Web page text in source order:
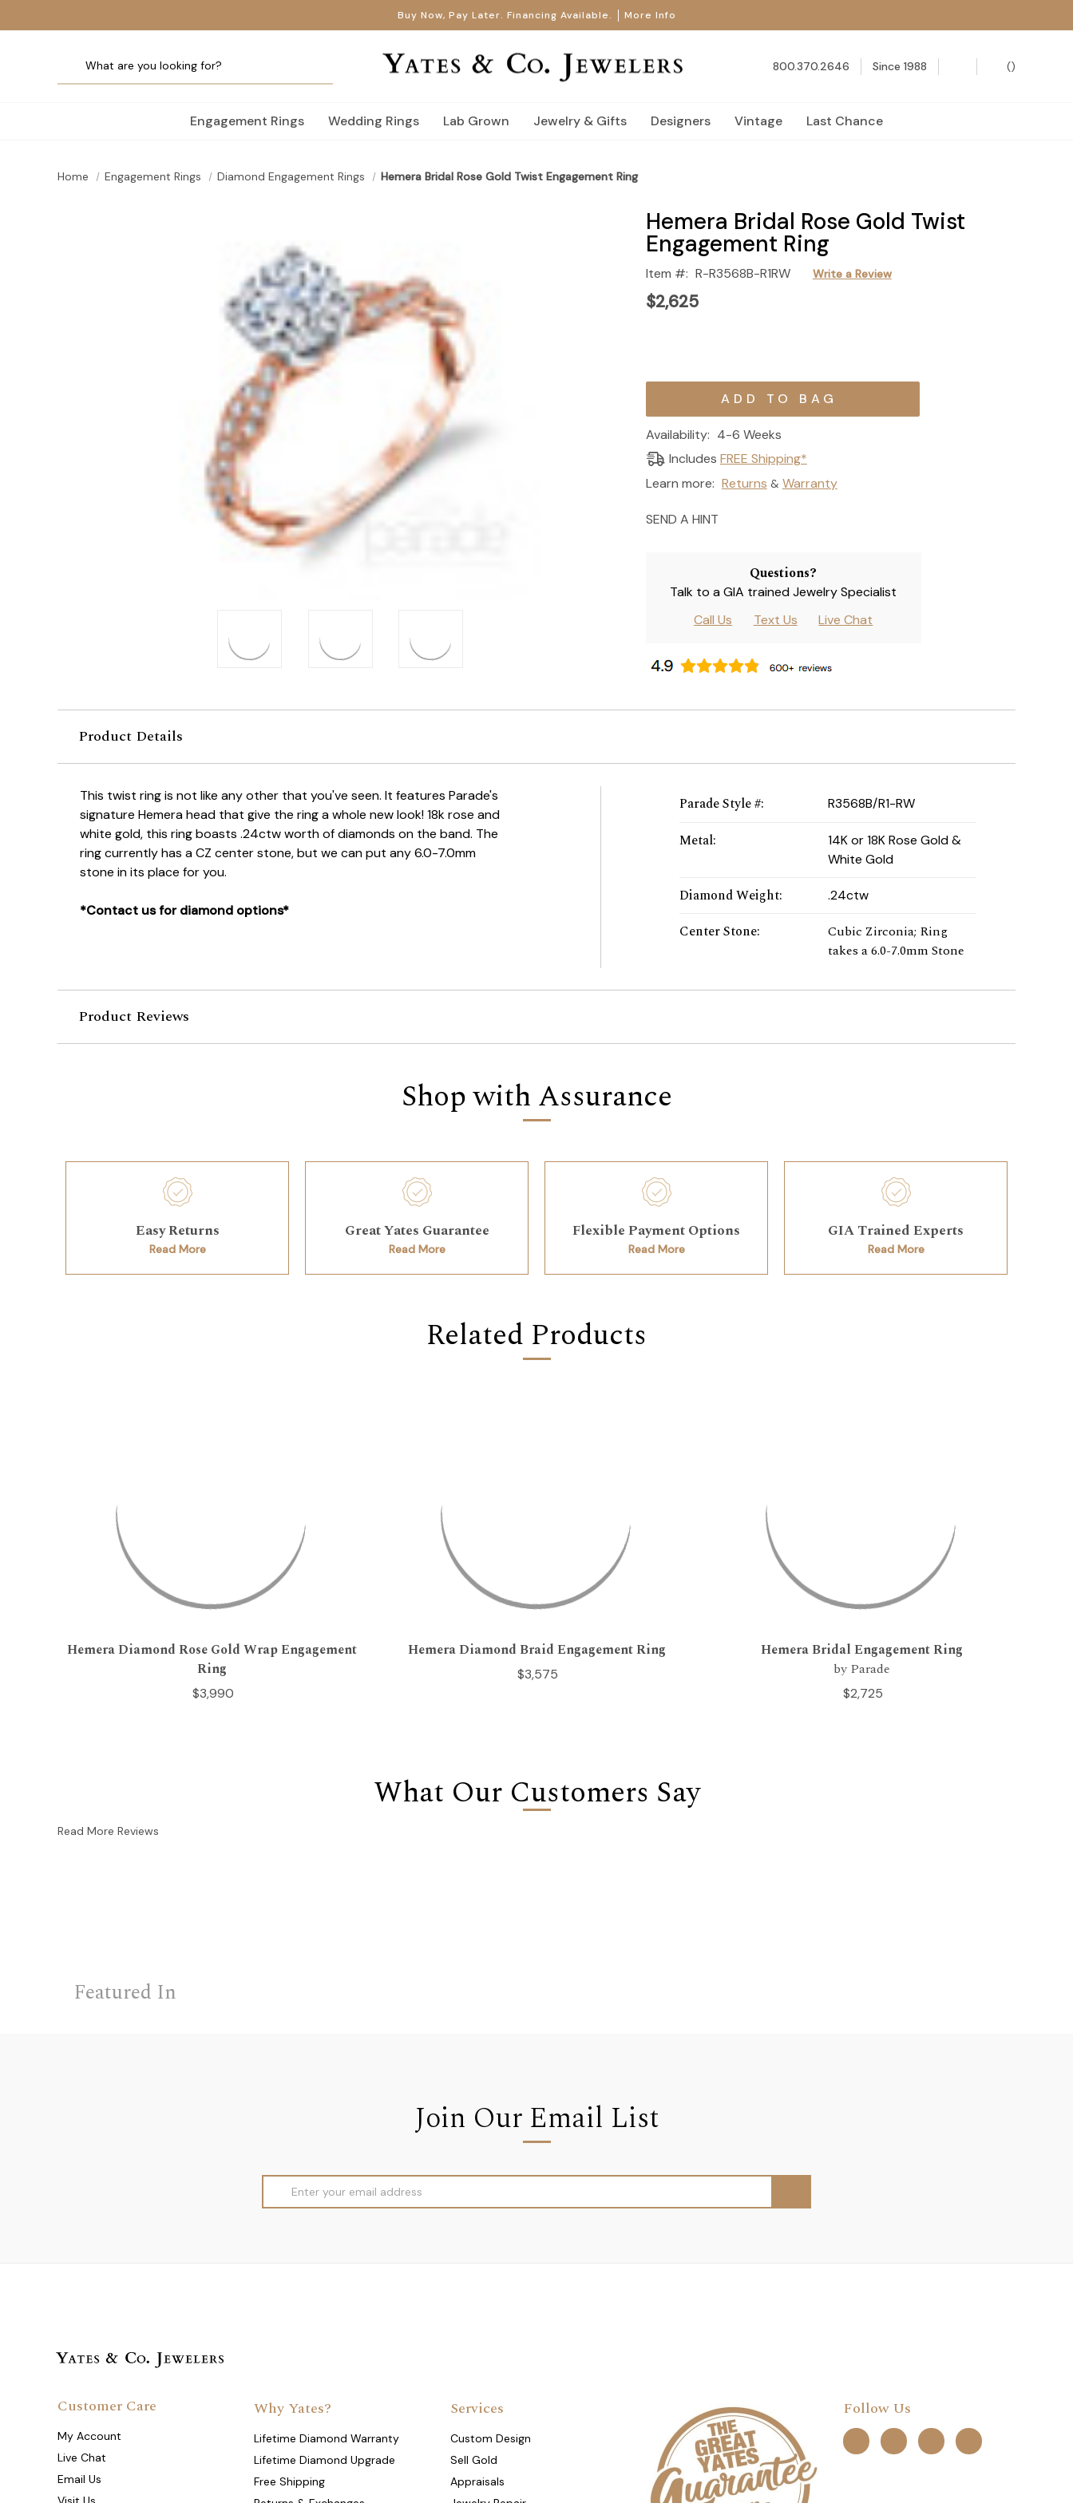
Buy Now, Pay Later. Financing Available. More Info
800.370.2646 Since 1988 ()
Engagement Rings Wedding Rings Lab Grown Jewelry & Gifts Designers Vintage Last Chance
Home Engagement Rings Diamond Engagement Rings Hemera Bridal Rose Gold Twist Engagement Ring
Hemera Bridal Rose Gold Twist
Engagement Ring
Item #: R-R3568B-R1RW Write a Review
$2,625
Current
Availability: 4-6 Weeks
Includes FREE Shipping*
Learn more: Returns & Warranty
SEND A HINT
Questions?
Talk to a GIA trained Jewelry Specialist
Call Us
Text Us Live Chat
Product Details
This twist ring is not like any other that you've seen. It features Parade's
signature Hemera head that give the ring a whole new look! 18k rose and
white gold, this ring boasts .24ctw worth of diamonds on the band. The
ring currently has a CZ center stone, but we can put any 6.0-7.0mm
stone in its place for you.
*Contact us for diamond options*
Parade Style #: R3568B/R1-RW
Metal:
14K or 18K Rose Gold &
White Gold
Diamond Weight: .24ctw
Center Stone:
Cubic Zirconia; Ring
takes a 6.0-7.0mm Stone
Product Reviews
Shop with Assurance
Easy Returns
Read More
Great Yates Guarantee
Read More
Flexible Payment Options
Read More
GIA Trained Experts
Read More
Related Products
Hemera Diamond Rose Gold Wrap Engagement
Ring
$3,990
Hemera Diamond Braid Engagement Ring
$3,575
Hemera Bridal Engagement Ring
by Parade
$2,725
What Our Customers Say
Read More Reviews
Featured In
Join Our Email List
Address
Why Yates?
Lifetime Diamond Warranty
Lifetime Diamond Upgrade
Free Shipping
Services
Custom Design
Sell Gold
Appraisals
Follow Us
Customer Care
My Account
Live Chat
Email Us